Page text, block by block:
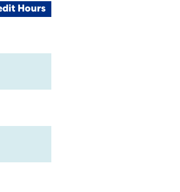
Hours